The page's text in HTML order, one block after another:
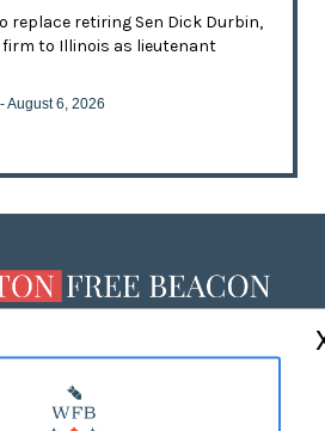
replace retiring Sen Dick Durbin,
firm to Illinois as lieutenant
- August 6, 2026
MASTHEAD